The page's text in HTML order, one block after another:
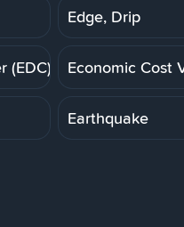
Edge, Drip
(EDC) Economic Cost
Earthquake